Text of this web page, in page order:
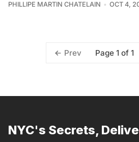
PHILLIPE MARTIN CHATELAIN OCT 4,
Prev Page 1 of 1
NYC's Secrets,